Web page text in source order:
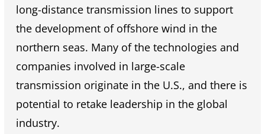
long-distance transmission lines to support
the development of offshore wind in the
northern seas. Many of the technologies and
companies involved in large-scale
transmission originate in the U.S., and there is
potential to retake leadership in the global
industry.